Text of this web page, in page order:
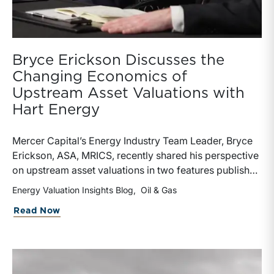
Bryce Erickson Discusses the
Changing Economics of
Upstream Asset Valuations with
Hart Energy
Mercer Capital’s Energy Industry Team Leader, Bryce
Erickson, ASA, MRICS, recently shared his perspective
on upstream asset valuations in two features published
by Hart Energy.Bryce joined other industry
Conference, where he participated in the panel, “Asset
Energy Valuation Insights Blog Oil & Gas
Read Now